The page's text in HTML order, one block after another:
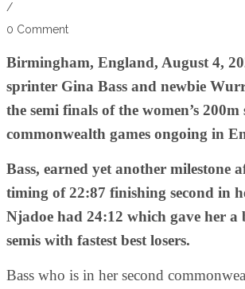
/
0 Comment
Birmingham, England, August 4,
sprinter Gina Bass and newbie
the semi finals of the women’s 200m
commonwealth games ongoing in
Bass, earned yet another milestone
timing of 22:87 finishing second in
Njadoe had 24:12 which gave her a
semis with fastest best losers.
Bass who is in her second